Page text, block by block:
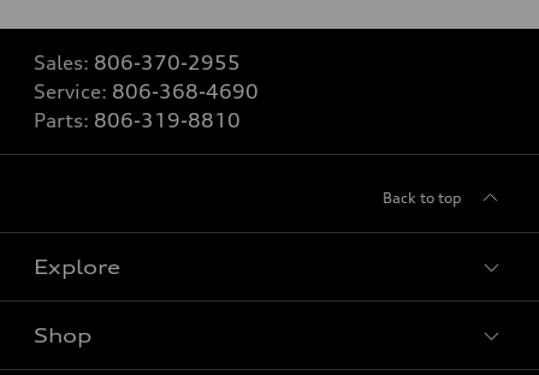
Sales: 806-370-2955
Service: 806-368-4690
Parts: 806-319-8810
Back to top
Explore
Models
Shop